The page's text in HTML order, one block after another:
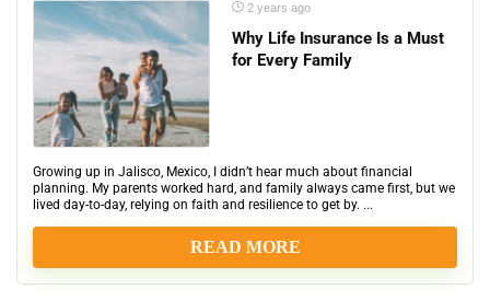
2 years ago
Why Life Insurance Is a Must
for Every Family
Growing up in Jalisco, Mexico, I didn’t hear much about financial
planning. My parents worked hard, and family always came first, but we
lived day-to-day, relying on faith and resilience to get by. ...
READ MORE